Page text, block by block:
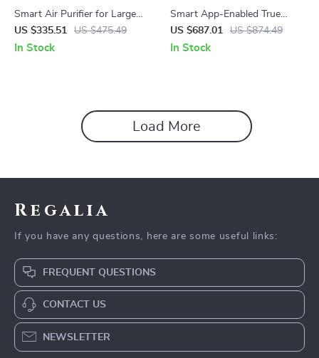
Smart Air Purifier for Large
Rooms up to 2690 sq ft with
PM2.5 Monitor
US $335.51 US $475.49
In Stock
Smart App-Enabled True
HEPA Air Purifier
US $687.01 US $874.49
In Stock
Load More
Regalia
If you have any questions, here are some useful links:
FREQUENT QUESTIONS
CONTACT US
NEWSLETTER